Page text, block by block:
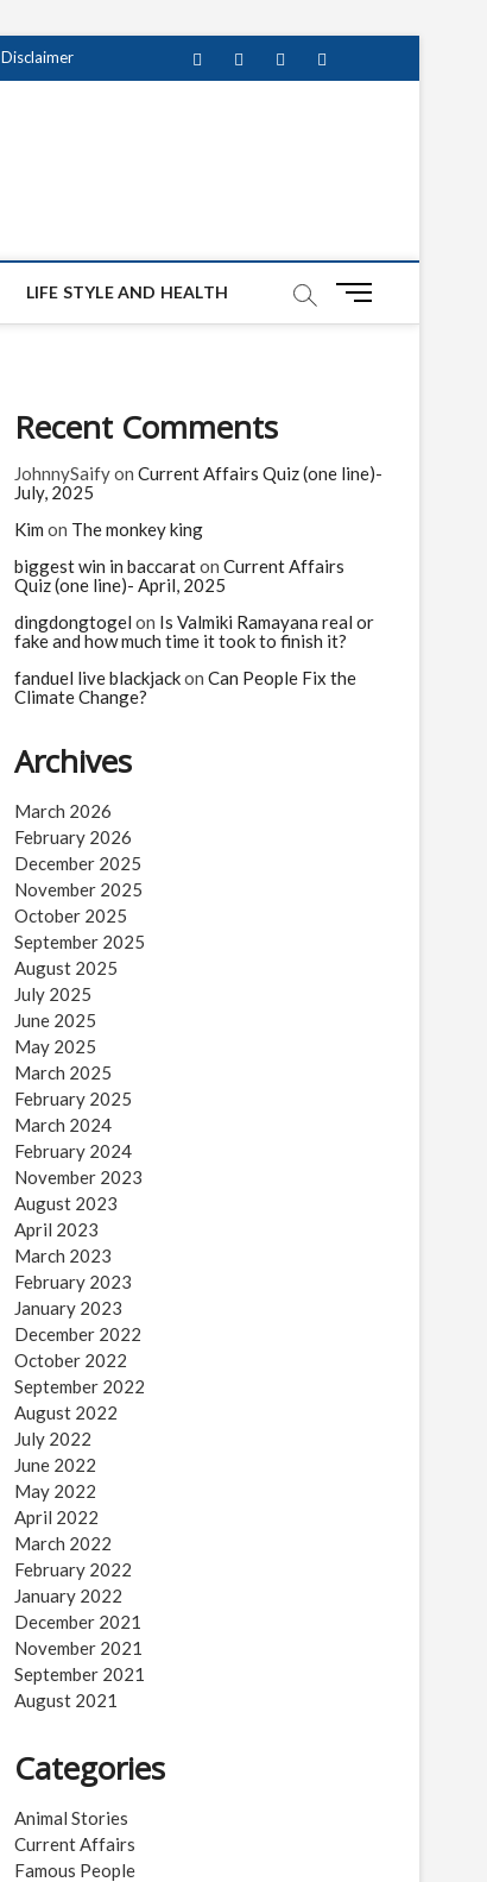
Disclaimer FacebookTwitterinstagrampinterest
LIFE STYLE AND HEALTH
M
t
Recent Comments
JohnnySaifyon Current Affairs Quiz (one line)-
July, 2025
Kim on The monkey king
biggest win in baccaraton Current Affairs
Quiz (one line)- April, 2025
dingdongtogel on Is Valmiki Ramayana real or
fake and how much time it took to finish it?
fanduel live blackjackon Can People Fix the
Climate Change?
Archives
March 2026
February 2026
December 2025
November 2025
October 2025
September 2025
August 2025
July 2025
June 2025
May 2025
March 2025
February 2025
March 2024
February 2024
November 2023
August 2023
April 2023
March 2023
February 2023
January 2023
December 2022
October 2022
September 2022
August 2022
July 2022
June 2022
May 2022
April 2022
March 2022
February 2022
January 2022
December 2021
November 2021
September 2021
August 2021
Categories
Animal Stories
Current Affairs
Famous People